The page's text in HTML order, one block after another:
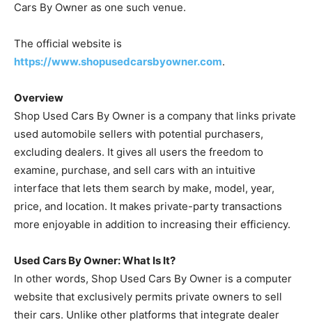
Cars By Owner as one such venue.
The official website is
https://www.shopusedcarsbyowner.com.
Overview
Shop Used Cars By Owner is a company that links private
used automobile sellers with potential purchasers,
excluding dealers. It gives all users the freedom to
examine, purchase, and sell cars with an intuitive
interface that lets them search by make, model, year,
price, and location. It makes private-party transactions
more enjoyable in addition to increasing their efficiency.
Used Cars By Owner: What Is It?
In other words, Shop Used Cars By Owner is a computer
website that exclusively permits private owners to sell
their cars. Unlike other platforms that integrate dealer